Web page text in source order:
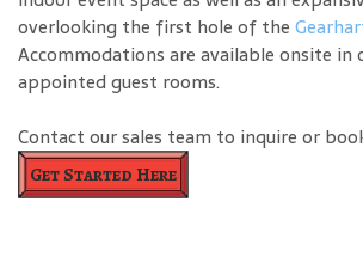
overlooking the first hole of the
Accommodations are available onsite in
appointed guest rooms.
Contact our sales team to inquire or
Get Started Here